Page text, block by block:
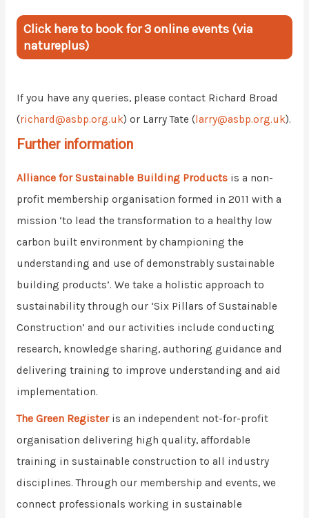
Click here to book for 3 online events (via
natureplus)
If you have any queries, please contact Richard Broad
(richard@asbp.org.uk) or Larry Tate (larry@asbp.org.uk).
Further information
Alliance for Sustainable Building Productsis a non-
profit membership organisation formed in 2011 with a
mission ‘to lead the transformation to a healthy low
carbon built environment by championing the
understanding and use of demonstrably sustainable
building products’. We take a holistic approach to
sustainability through our ‘Six Pillars of Sustainable
Construction’ and our activities include conducting
research, knowledge sharing, authoring guidance and
delivering training to improve understanding and aid
implementation.
The Green Registeris an independent not-for-profit
organisation delivering high quality, affordable
training in sustainable construction to all industry
disciplines. Through our membership and events, we
connect professionals working in sustainable